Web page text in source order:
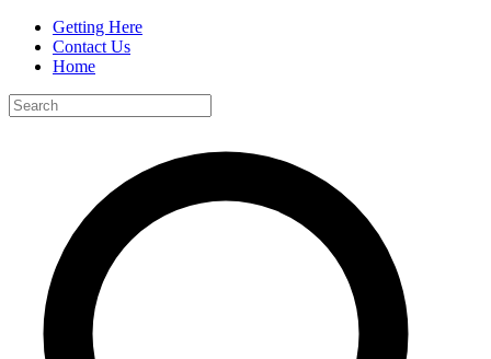
Getting Here
Contact Us
Home